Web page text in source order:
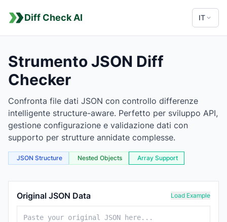
Diff Check AI IT
Strumento JSON Diff
Checker
Confronta file dati JSON con controllo differenze
intelligente structure-aware. Perfetto per sviluppo API,
gestione configurazione e validazione dati con
supporto per strutture annidate complesse.
JSON Structure Nested Objects Array Support
Original JSON Data
Load Example